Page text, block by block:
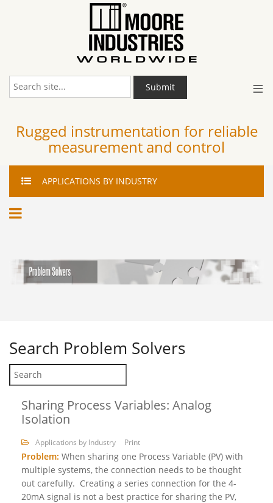
≡
Submit
Rugged instrumentation for reliable
measurement and control
APPLICATIONS BY INDUSTRY
Search Problem Solvers
Sharing Process Variables: Analog
Isolation
Applications by Industry Print
Problem: When sharing one Process Variable (PV) with
multiple systems, the connection needs to be thought
out carefully. Creating a series connection for the 4-
20mA signal is not a best practice for sharing the PV,